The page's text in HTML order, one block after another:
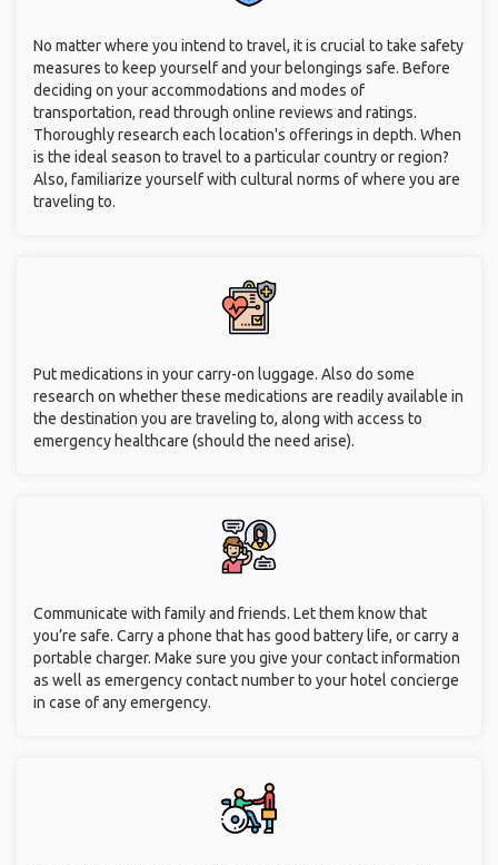
No matter where you intend to travel, it is crucial to take safety
measures to keep yourself and your belongings safe. Before
deciding on your accommodations and modes of
transportation, read through online reviews and ratings.
Thoroughly research each location's offerings in depth. When
is the ideal season to travel to a particular country or region?
Also, familiarize yourself with cultural norms of where you are
traveling to.
Put medications in your carry-on luggage. Also do some
research on whether these medications are readily available in
the destination you are traveling to, along with access to
emergency healthcare (should the need arise).
Communicate with family and friends. Let them know that
you’re safe. Carry a phone that has good battery life, or carry a
portable charger. Make sure you give your contact information
as well as emergency contact number to your hotel concierge
in case of any emergency.